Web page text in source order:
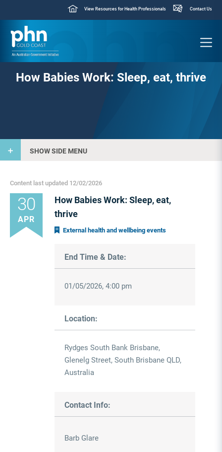
View Resources for Health Professionals Contact Us
How Babies Work: Sleep, eat, thrive
SHOW SIDE MENU
Content last updated 12/02/2026
How Babies Work: Sleep, eat,
thrive
External health and wellbeing events
30
APR
End Time & Date:
01/05/2026, 4:00 pm
Location:
Rydges South Bank Brisbane,
Glenelg Street, South Brisbane QLD,
Australia
Contact Info:
Barb Glare